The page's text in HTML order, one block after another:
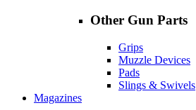
Other Gun Parts
Grips
Muzzle Devices
Pads
Slings & Swivels
Magazines